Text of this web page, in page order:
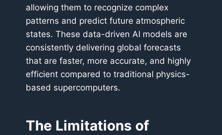
allowing them to recognize complex
patterns and predict future atmospheric
states. These data-driven AI models are
consistently delivering global forecasts
that are faster, more accurate, and highly
efficient compared to traditional physics-
based supercomputers.
The Limitations of